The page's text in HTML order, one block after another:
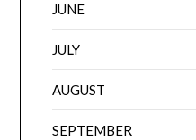
JUNE
JULY
AUGUST
SEPTEMBER